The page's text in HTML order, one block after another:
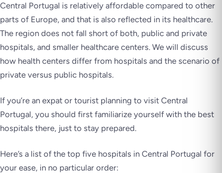
Central Portugal is relatively affordable compared to other
parts of Europe, and that is also reflected in its healthcare.
The region does not fall short of both, public and private
hospitals, and smaller healthcare centers. We will discuss
how health centers differ from hospitals and the scenario of
private versus public hospitals.
If you’re an expat or tourist planning to visit Central
Portugal, you should first familiarize yourself with the best
hospitals there, just to stay prepared.
Here’s a list of the top five hospitals in Central Portugal for
your ease, in no particular order: